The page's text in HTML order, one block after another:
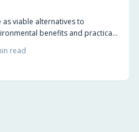
viable alternatives to
benefits and practical
repurposes industrial waste for
materials support energy-
with modern sustainability
read